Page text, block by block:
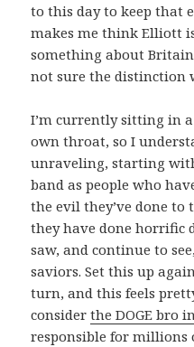
to this day to keep that
makes me think Elliott
something about
not sure the distinction
I’m currently sitting in
own throat, so I
unraveling, starting
band as people who
the evil they’ve done
they have done horrific
saw, and continue to
saviors. Set this up
turn, and this feels
considerthe DOGE bro
responsible for millions